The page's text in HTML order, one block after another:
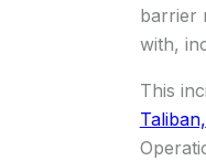
barrier
with,
This
Taliban,